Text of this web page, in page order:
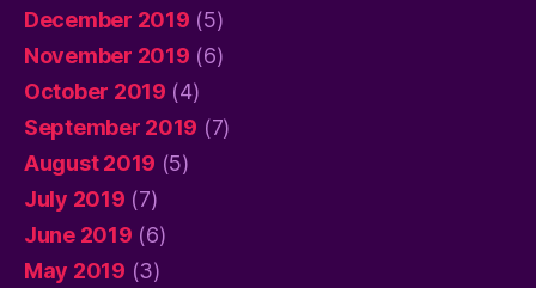
December 2019 (5)
November 2019 (6)
October 2019 (4)
September 2019 (7)
August 2019 (5)
July 2019 (7)
June 2019 (6)
May 2019 (3)